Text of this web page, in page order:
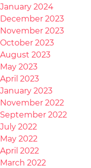
January 2024
December 2023
November 2023
October 2023
August 2023
May 2023
April 2023
January 2023
November 2022
September 2022
July 2022
May 2022
April 2022
March 2022